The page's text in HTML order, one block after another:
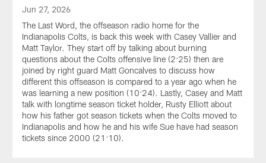
Jun 27, 2026
The Last Word, the offseason radio home for the
Indianapolis Colts, is back this week with Casey Vallier and
Matt Taylor. They start off by talking about burning
questions about the Colts offensive line (2:25) then are
joined by right guard Matt Goncalves to discuss how
different this offseason is compared to a year ago when he
was learning a new position (10:24). Lastly, Casey and Matt
talk with longtime season ticket holder, Rusty Elliott about
how his father got season tickets when the Colts moved to
Indianapolis and how he and his wife Sue have had season
tickets since 2000 (21:10).